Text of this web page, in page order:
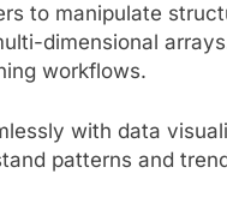
to manipulate
dimensional
workflows.
with data
patterns and
to Online